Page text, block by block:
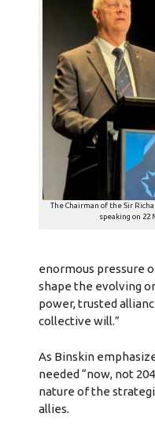
The Chairman of the Sir
speaking on 22
enormous pressure
shape the evolving
power, trusted
collective will.”
As Binskin
needed “now, not
nature of the
allies.